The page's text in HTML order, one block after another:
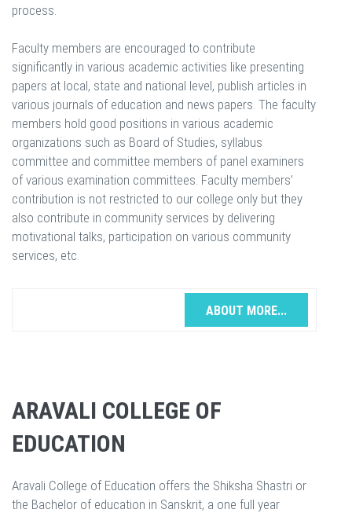
process.
Faculty members are encouraged to contribute
significantly in various academic activities like presenting
papers at local, state and national level, publish articles in
various journals of education and news papers. The faculty
members hold good positions in various academic
organizations such as Board of Studies, syllabus
committee and committee members of panel examiners
of various examination committees. Faculty members’
contribution is not restricted to our college only but they
also contribute in community services by delivering
motivational talks, participation on various community
services, etc.
ABOUT MORE...
ARAVALI COLLEGE OF
EDUCATION
Aravali College of Education offers the Shiksha Shastri or
the Bachelor of education in Sanskrit, a one full year